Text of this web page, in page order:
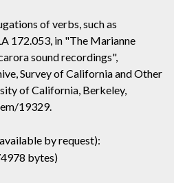
of verbs, such as
172.053, in "The Marianne
sound recordings",
Survey of California and Other
of California, Berkeley,
19329.
by request):
bytes)